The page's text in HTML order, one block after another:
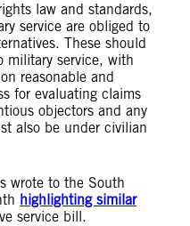
law and standards,
service are obliged to
These should
military service, with
reasonable and
for evaluating claims
objectors and any
also be under civilian
wrote to the South
highlighting similar
service bill.